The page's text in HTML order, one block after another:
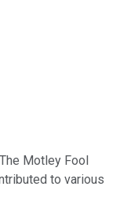
Motley Fool
to various